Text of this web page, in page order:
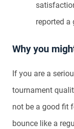
reported a
Why you
If you are a
tournament
not be a good fit
bounce like a